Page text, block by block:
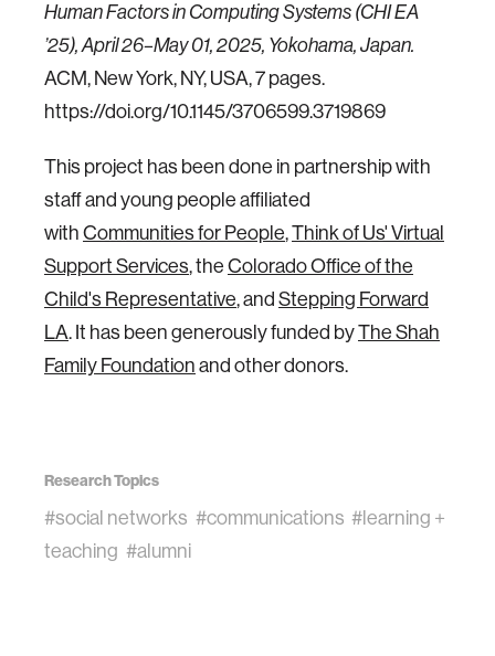
Human Factors in Computing Systems (CHI EA
’25), April 26–May 01, 2025, Yokohama, Japan.
ACM, New York, NY, USA, 7 pages.
https://doi.org/10.1145/3706599.3719869
This project has been done in partnership with
staff and young people affiliated
withCommunities for People,Think of Us' Virtual
Support Services, theColorado Office of the
Child's Representative, andStepping Forward
LA. It has been generously funded byThe Shah
Family Foundationand other donors.
Research Topics
#social networks #communications #learning +
teaching #alumni